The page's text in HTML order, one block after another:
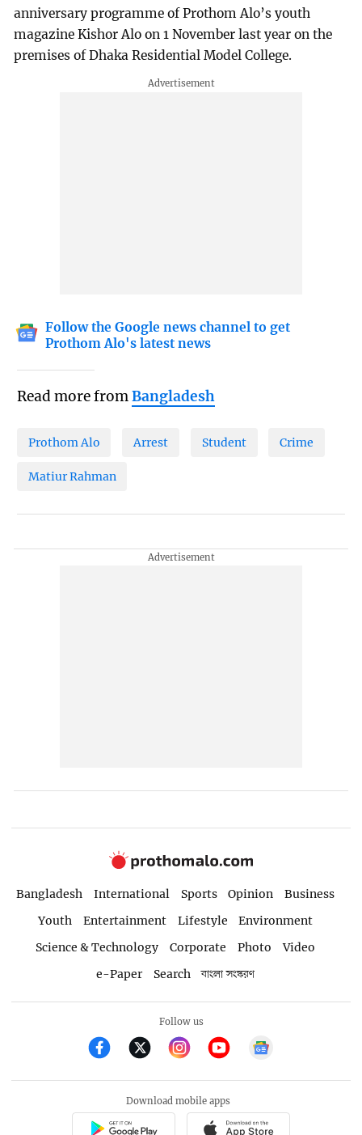
anniversary programme of Prothom Alo’s youth
magazine Kishor Alo on 1 November last year on the
premises of Dhaka Residential Model College.
Follow the Google news channel to get
Prothom Alo's latest news
Read more fromBangladesh
Prothom Alo Arrest Student Crime
Matiur Rahman
Bangladesh International Sports Opinion
Business
Youth
Entertainment Lifestyle
Environment
Science & Technology
Corporate Photo
Video
e-Paper
Search বাংলা সংস্করণ
Follow us
Download mobile apps